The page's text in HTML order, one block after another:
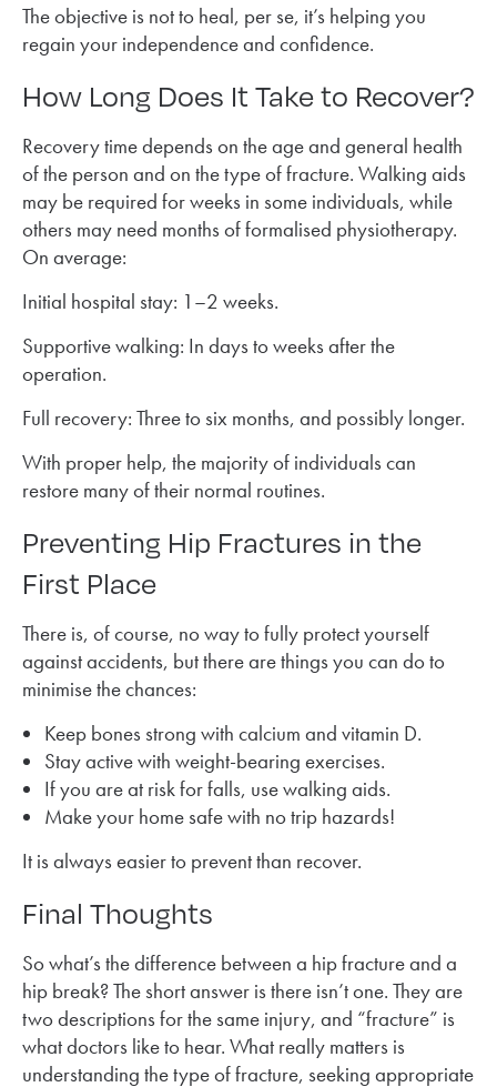
The objective is not to heal, per se, it’s helping you
regain your independence and confidence.
How Long Does It Take to Recover?
Recovery time depends on the age and general health
of the person and on the type of fracture. Walking aids
may be required for weeks in some individuals, while
others may need months of formalised physiotherapy.
On average:
Initial hospital stay: 1–2 weeks.
Supportive walking: In days to weeks after the
operation.
Full recovery: Three to six months, and possibly longer.
With proper help, the majority of individuals can
restore many of their normal routines.
Preventing Hip Fractures in the
First Place
There is, of course, no way to fully protect yourself
against accidents, but there are things you can do to
minimise the chances:
Keep bones strong with calcium and vitamin D.
Stay active with weight-bearing exercises.
If you are at risk for falls, use walking aids.
Make your home safe with no trip hazards!
It is always easier to prevent than recover.
Final Thoughts
So what’s the difference between a hip fracture and a
hip break? The short answer is there isn’t one. They are
two descriptions for the same injury, and “fracture” is
what doctors like to hear. What really matters is
understanding the type of fracture, seeking appropriate